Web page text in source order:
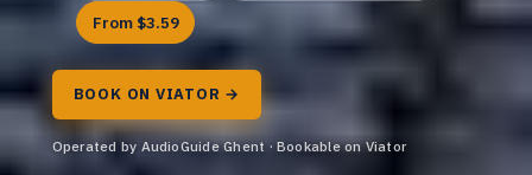
From $3.59
BOOK ON VIATOR →
Operated by AudioGuide Ghent · Bookable on Viator